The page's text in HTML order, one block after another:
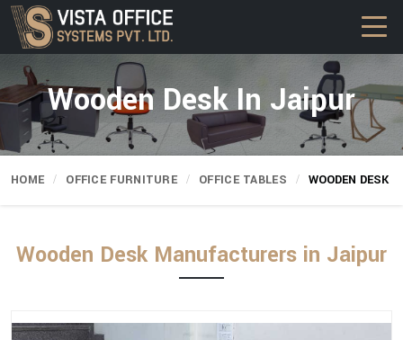
Wooden Desk In Jaipur
HOME OFFICE FURNITURE OFFICE TABLES WOODEN DESK
Wooden Desk Manufacturers in Jaipur